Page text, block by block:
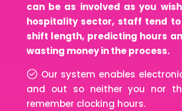
can be as involved as you
hospitality sector, staff tend
shift length, predicting hours
wasting money in the process.
Our system enables
and out so neither you nor
remember clocking hours.